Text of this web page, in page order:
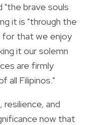
"the brave souls
it is "through the
that we enjoy
it our solemn
are firmly
all Filipinos."
and
now that